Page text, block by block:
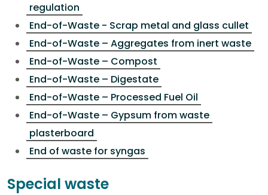
regulation
End-of-Waste - Scrap metal and glass cullet
End-of-Waste – Aggregates from inert waste
End-of-Waste – Compost
End-of-Waste – Digestate
End-of-Waste – Processed Fuel Oil
End-of-Waste – Gypsum from waste
plasterboard
End of waste for syngas
Special waste